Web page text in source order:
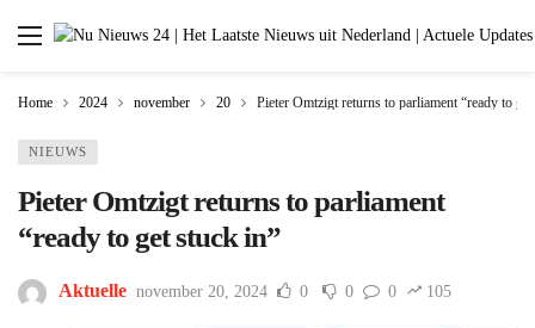
Home 2024 november 20 Pieter Omtzigt returns to parliament “ready to
NIEUWS
Pieter Omtzigt returns to parliament
“ready to get stuck in”
Aktuelle november 20, 2024 0 0 0 105